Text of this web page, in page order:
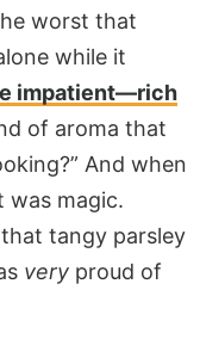
worst that
while it
impatient—rich
of aroma that
And when
was magic.
tangy parsley
very proud of